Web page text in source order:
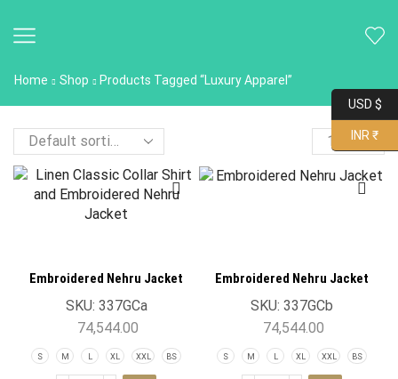
Home Shop Products Tagged “Luxury Apparel”
Embroidered Nehru Jacket
SKU: 337GCa
74,544.00
S M L XL XXL BS
Embroidered Nehru Jacket
SKU: 337GCb
74,544.00
S M L XL XXL BS
USD $
INR ₹